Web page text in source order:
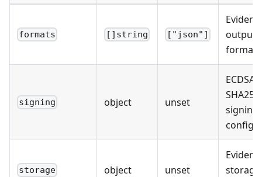
formats []string ["json"]
output
formats
signing object unset
ECDSA-
SHA256
signing
storage object unset
storage